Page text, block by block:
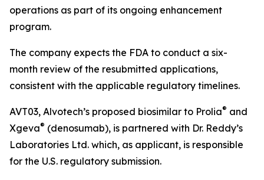
operations as part of its ongoing enhancement
program.
The company expects the FDA to conduct a six-
month review of the resubmitted applications,
consistent with the applicable regulatory timelines.
AVT03, Alvotech’s proposed biosimilar to Prolia® and
Xgeva® (denosumab), is partnered with Dr. Reddy’s
Laboratories Ltd. which, as applicant, is responsible
for the U.S. regulatory submission.